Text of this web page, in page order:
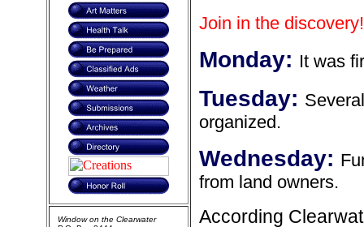
Join in the discovery!
Monday: It was
Tuesday:
organized.
Wednesday:
from land owners.
According
Window on the Clearwater